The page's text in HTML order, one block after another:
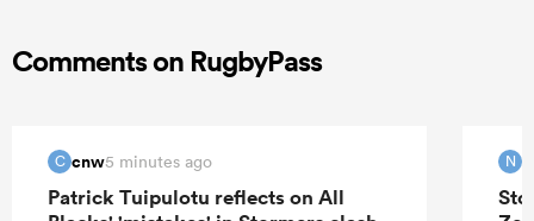
Comments on RugbyPass
C cnw5 minutes ago
Patrick Tuipulotu reflects on All
N